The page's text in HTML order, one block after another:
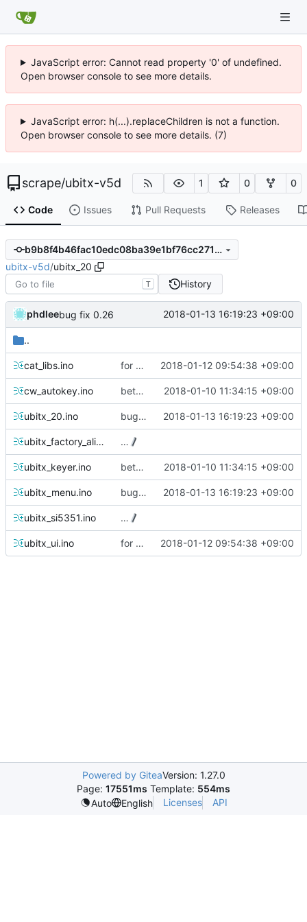
JavaScript error: Cannot read property '0' of undefined.
Open browser console to see more details.
JavaScript error: h(...).replaceChildren is not a function.
Open browser console to see more details. (7)
scrape/ubitx-v5d 1 0 0
Code Issues Pull Requests Releases
b9b8f4b46fac10edc08ba39e1bf76cc2716d2feb
ubitx-v5d/ubitx_20
T History
phdleebug fix 0.26 2018-01-13 16:19:23 +09:00
..
cat_libs.ino for 0.26version commit1 2018-01-12 09:54:38 +09:00
cw_autokey.ino beta 0.25 commit 2018-01-10 11:34:15 +09:00
ubitx_20.ino bug fix 0.26 2018-01-13 16:19:23 +09:00
ubitx_factory_alignment.ino …
ubitx_keyer.ino beta 0.25 commit 2018-01-10 11:34:15 +09:00
ubitx_menu.ino bug fix 0.26 2018-01-13 16:19:23 +09:00
ubitx_si5351.ino …
ubitx_ui.ino for 0.26version commit1 2018-01-12 09:54:38 +09:00
Powered by GiteaVersion: 1.27.0
Page: 17551ms Template: 554ms
Auto
English Licenses API